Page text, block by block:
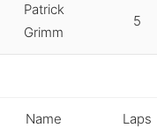
Patrick
Grimm
5
Name Laps